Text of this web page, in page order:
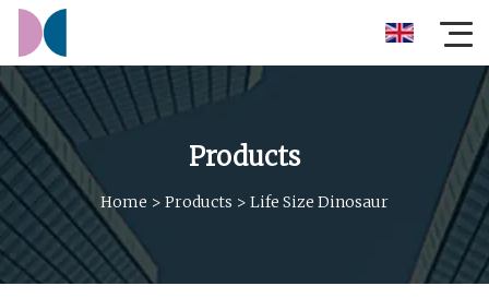
Products
Home > Products > Life Size Dinosaur